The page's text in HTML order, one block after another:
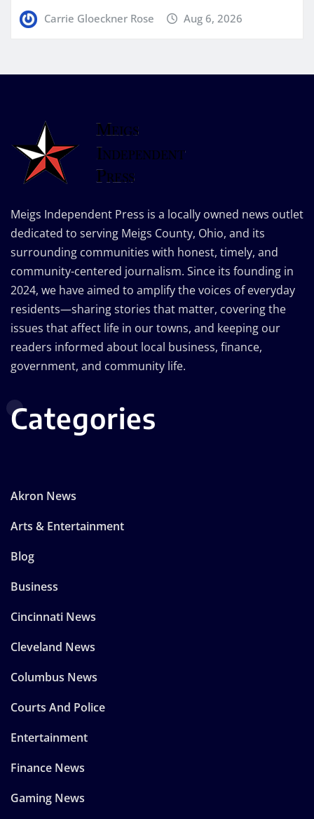
Carrie Gloeckner Rose Aug 6, 2026
Meigs Independent Press is a locally owned news outlet
dedicated to serving Meigs County, Ohio, and its
surrounding communities with honest, timely, and
community-centered journalism. Since its founding in
2024, we have aimed to amplify the voices of everyday
residents—sharing stories that matter, covering the
issues that affect life in our towns, and keeping our
readers informed about local business, finance,
government, and community life.
Categories
Akron News
Arts & Entertainment
Blog
Business
Cincinnati News
Cleveland News
Columbus News
Courts And Police
Entertainment
Finance News
Gaming News